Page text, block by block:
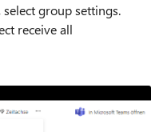
group settings.
receive all